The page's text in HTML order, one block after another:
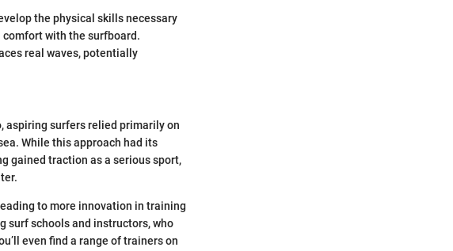
the physical skills necessary
with the surfboard.
real waves, potentially
aspiring surfers relied primarily on
While this approach had its
gained traction as a serious sport,
to more innovation in training
surf schools and instructors, who
even find a range of trainers on